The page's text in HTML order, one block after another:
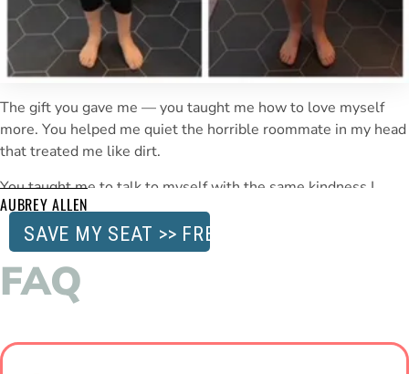
The gift you gave me — you taught me how to love myself
more. You helped me quiet the horrible roommate in my head
that treated me like dirt.
You taught me to talk to myself with the same kindness I
show my best friends.You taught me that in loving myself
more — I would see change — both mentally and physically.
That was a transformative giftI can’t thank you enough for.
AUBREY ALLEN
SAVE MY SEAT >> FREE
FAQ